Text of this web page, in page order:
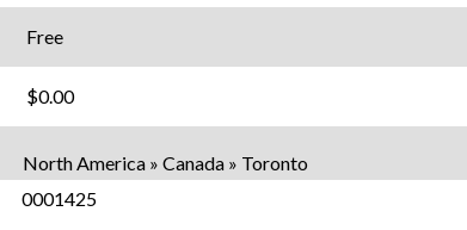
Free
$0.00
North America » Canada » Toronto
0001425